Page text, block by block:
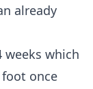
already
weeks which
once